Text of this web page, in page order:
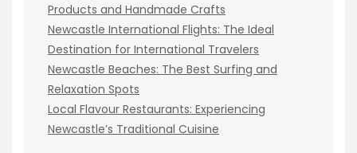
Products and Handmade Crafts
Newcastle International Flights: The Ideal
Destination for International Travelers
Newcastle Beaches: The Best Surfing and
Relaxation Spots
Local Flavour Restaurants: Experiencing
Newcastle’s Traditional Cuisine